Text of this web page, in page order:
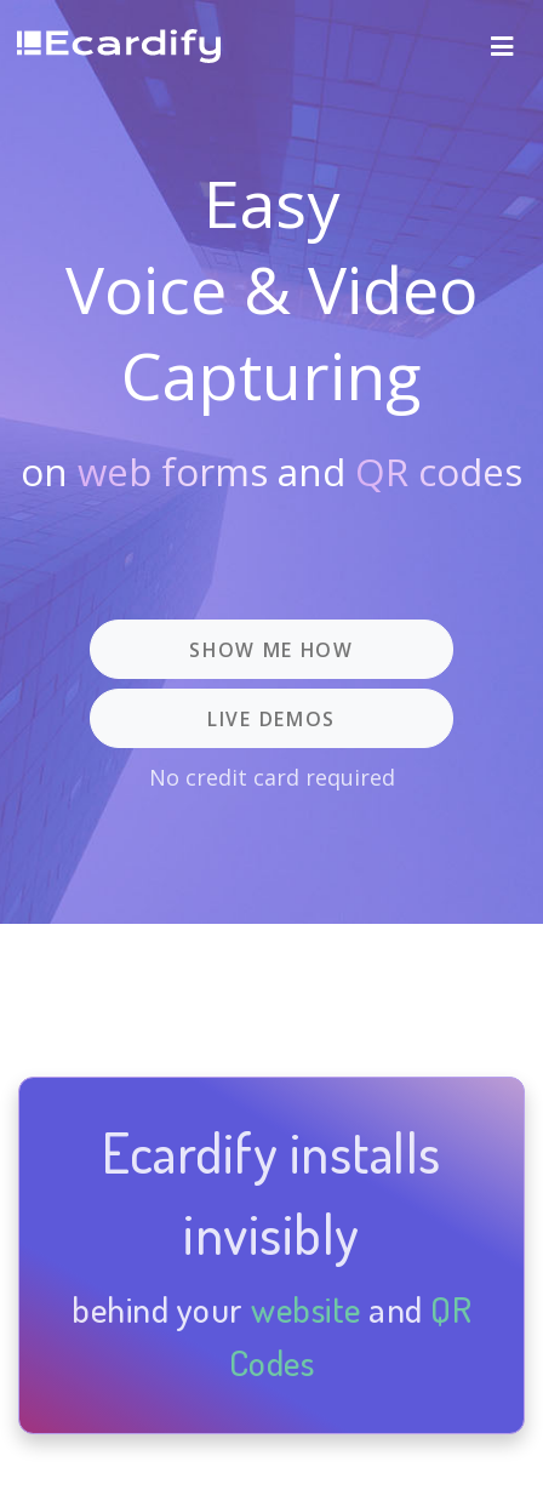
Easy
Voice & Video
Capturing
on web forms and QR codes
SHOW ME HOW
LIVE DEMOS
No credit card required
Ecardify installs
invisibly
behind your website and QR
Codes